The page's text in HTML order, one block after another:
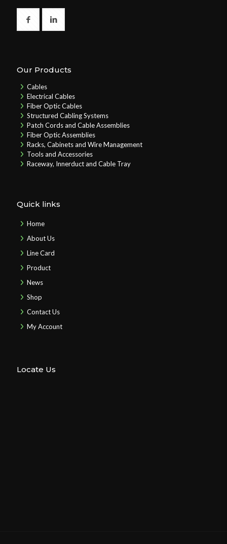
Our Products
Cables
Electrical Cables
Fiber Optic Cables
Structured Cabling Systems
Patch Cords and Cable Assemblies
Fiber Optic Assemblies
Racks, Cabinets and Wire Management
Tools and Accessories
Raceway, Innerduct and Cable Tray
Quick links
Home
About Us
Line Card
Product
News
Shop
Contact Us
My Account
Locate Us